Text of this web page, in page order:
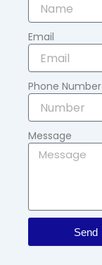
Email
Phone Number
Message
Send